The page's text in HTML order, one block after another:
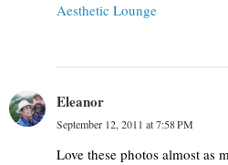
Aesthetic Lounge
Eleanor
September 12, 2011 at 7:58 PM
Love these photos almost as